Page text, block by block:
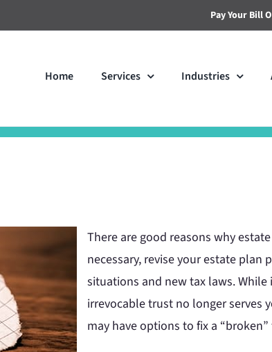
Pay Your Bill
Home Services Industries
There are good reasons why
necessary, revise your estate
situations and new tax laws. While
irrevocable trust no longer serves
may have options to fix a